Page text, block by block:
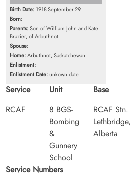
Birth Date: 1918-September-29
Born:
Parents:Son of William John and Kate
Brazier, of Arbuthnot.
Spouse:
Home:Arbuthnot, Saskatchewan
Enlistment:
Enlistment Date:unkown date
Service
RCAF
Unit
8 BGS-
Bombing
&
Gunnery
School
Base
RCAF Stn.
Lethbridge,
Alberta
Service Numbers